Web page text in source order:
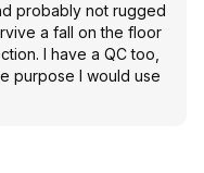
probably not rugged
a fall on the floor
I have a QC too,
purpose I would use